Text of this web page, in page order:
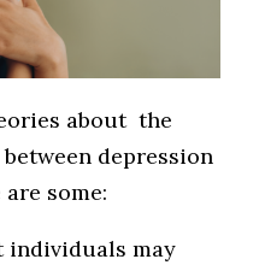
about the
depression
some:
may